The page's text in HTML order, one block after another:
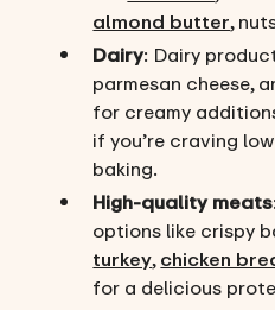
almond butter,
Dairy: Dairy
parmesan cheese,
for creamy
if you’re craving
baking.
High-quality meats
options like crispy
turkey,chicken
for a delicious